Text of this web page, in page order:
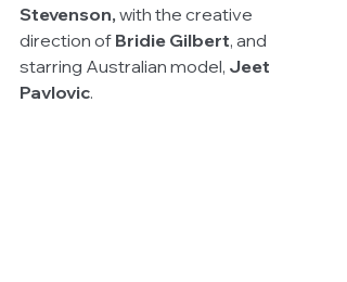
Stevenson, with the creative
direction of Bridie Gilbert, and
starring Australian model, Jeet
Pavlovic.